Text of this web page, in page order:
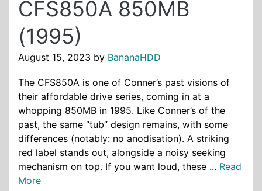
CFS850A 850MB
(1995)
August 15, 2023 by BananaHDD
The CFS850A is one of Conner’s past visions of
their affordable drive series, coming in at a
whopping 850MB in 1995. Like Conner’s of the
past, the same “tub” design remains, with some
differences (notably: no anodisation). A striking
red label stands out, alongside a noisy seeking
mechanism on top. If you want loud, these ... Read
More